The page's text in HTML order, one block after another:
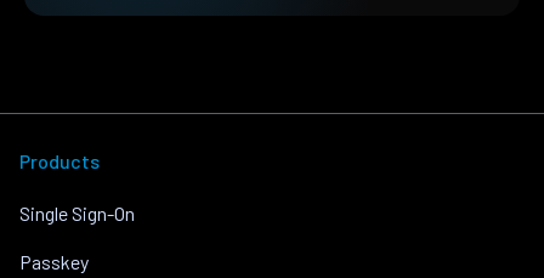
Products
Single Sign-On
Passkey